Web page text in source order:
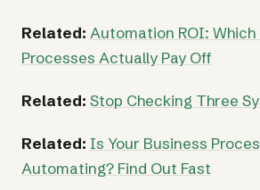
Related: Automation ROI: Which
Processes Actually Pay Off
Related: Stop Checking Three
Related: Is Your Business
Automating? Find Out Fast